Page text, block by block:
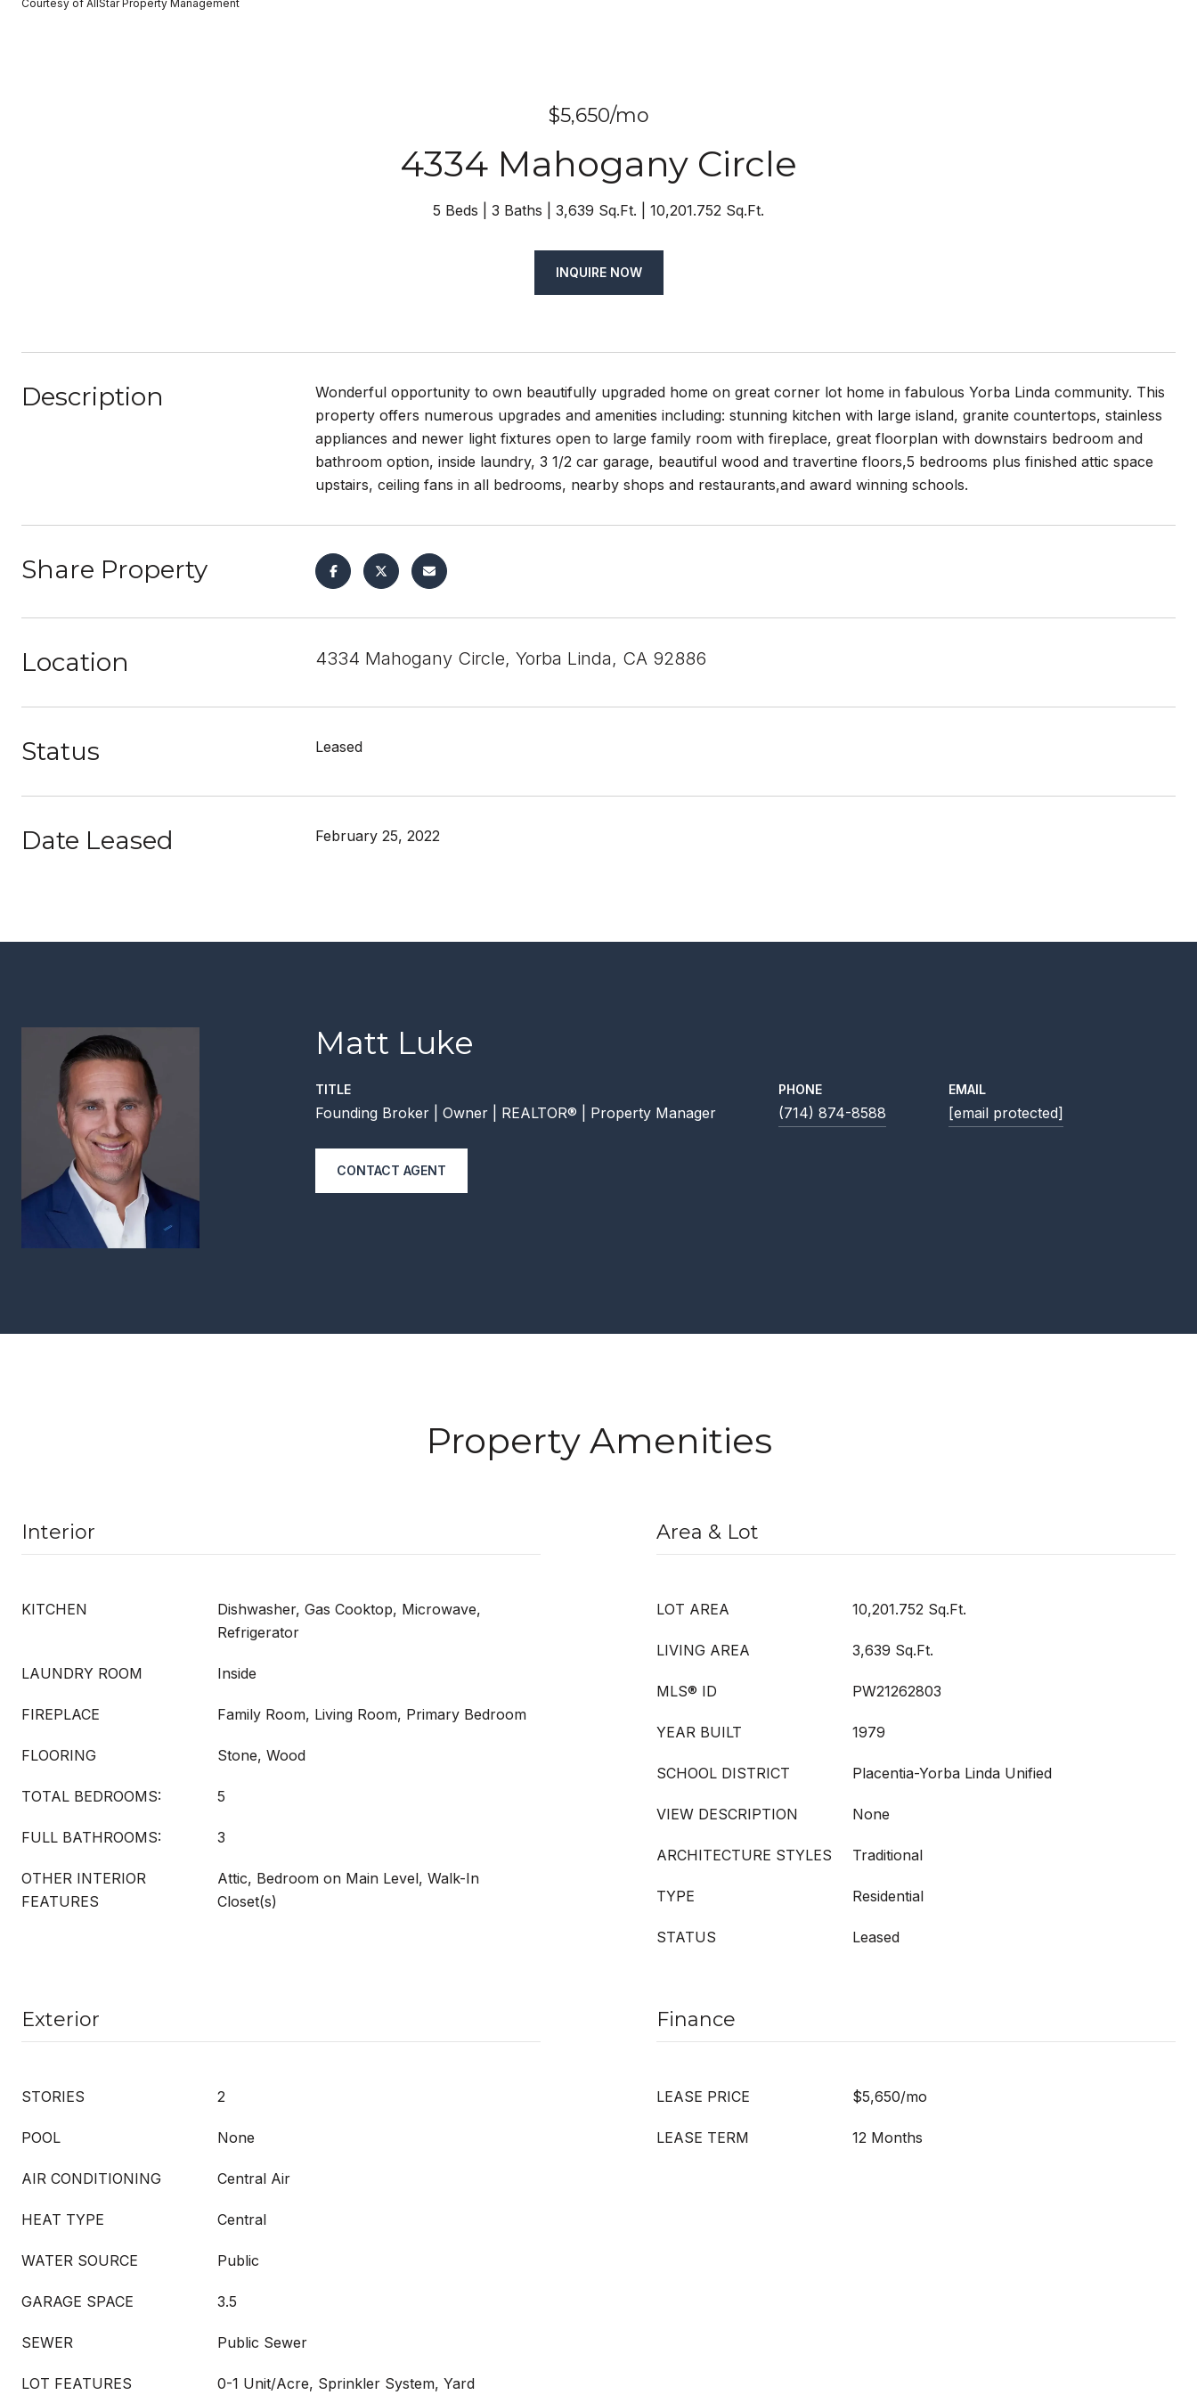
Courtesy of AllStar Property Management
$5,650/mo
4334 Mahogany Circle
5 Beds 3 Baths 3,639 Sq.Ft. 10,201.752 Sq.Ft.
INQUIRE NOW
Description
Wonderful opportunity to own beautifully upgraded home on great corner lot home in fabulous Yorba Linda community. This
property offers numerous upgrades and amenities including: stunning kitchen with large island, granite countertops, stainless
appliances and newer light fixtures open to large family room with fireplace, great floorplan with downstairs bedroom and
bathroom option, inside laundry, 3 1/2 car garage, beautiful wood and travertine floors,5 bedrooms plus finished attic space
upstairs, ceiling fans in all bedrooms, nearby shops and restaurants,and award winning schools.
Share Property
Location 4334 Mahogany Circle, Yorba Linda, CA 92886
Status Leased
Date Leased February 25, 2022
Matt Luke
TITLE
Founding Broker | Owner | REALTOR® | Property Manager
PHONE
(714) 874-8588
EMAIL
[email protected]
CONTACT AGENT
Property Amenities
Interior
KITCHEN
Dishwasher, Gas Cooktop, Microwave,
Refrigerator
LAUNDRY ROOM Inside
FIREPLACE Family Room, Living Room, Primary Bedroom
FLOORING Stone, Wood
TOTAL BEDROOMS: 5
FULL BATHROOMS: 3
OTHER INTERIOR
FEATURES
Attic, Bedroom on Main Level, Walk-In
Closet(s)
Area & Lot
LOT AREA 10,201.752 Sq.Ft.
LIVING AREA 3,639 Sq.Ft.
MLS® ID PW21262803
YEAR BUILT 1979
SCHOOL DISTRICT Placentia-Yorba Linda Unified
VIEW DESCRIPTION None
ARCHITECTURE STYLES Traditional
TYPE Residential
STATUS Leased
Exterior
STORIES 2
POOL None
AIR CONDITIONING Central Air
HEAT TYPE Central
WATER SOURCE Public
GARAGE SPACE 3.5
SEWER Public Sewer
LOT FEATURES 0-1 Unit/Acre, Sprinkler System, Yard
Finance
LEASE PRICE $5,650/mo
LEASE TERM 12 Months